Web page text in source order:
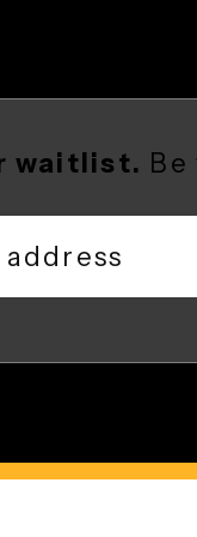
waitlist.